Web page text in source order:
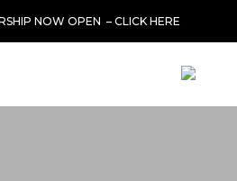
NOW OPEN –CLICK HERE